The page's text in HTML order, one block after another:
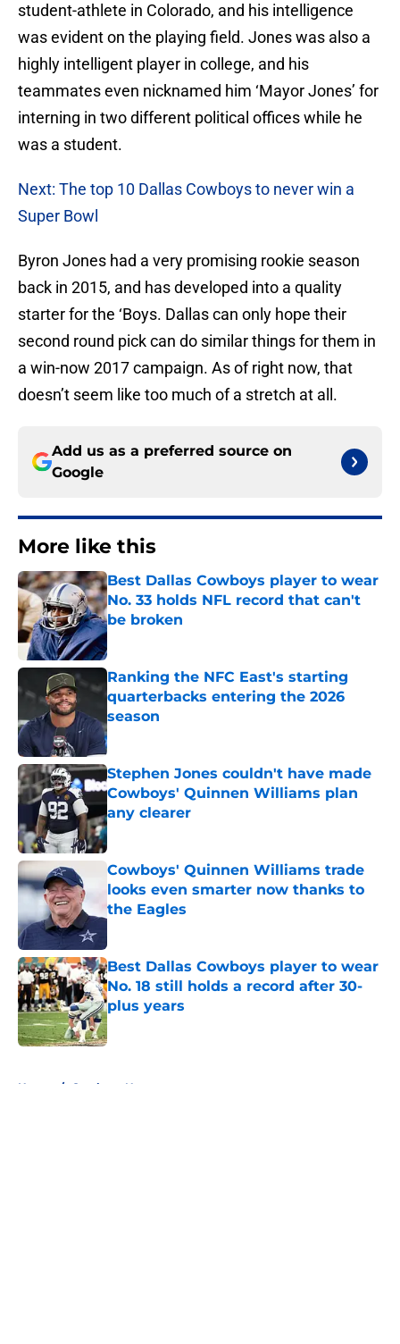
student-athlete in Colorado, and his intelligence
was evident on the playing field. Jones was also a
highly intelligent player in college, and his
teammates even nicknamed him ‘Mayor Jones’ for
interning in two different political offices while he
was a student.
Next: The top 10 Dallas Cowboys to never win a
Super Bowl
Byron Jones had a very promising rookie season
back in 2015, and has developed into a quality
starter for the ‘Boys. Dallas can only hope their
second round pick can do similar things for them in
a win-now 2017 campaign. As of right now, that
doesn’t seem like too much of a stretch at all.
Add us as a preferred source on
Google
More like this
Best Dallas Cowboys player to wear
No. 33 holds NFL record that can't
be broken
Published by on Invalid Date
Ranking the NFC East's starting
quarterbacks entering the 2026
season
Published by on Invalid Date
Stephen Jones couldn't have made
Cowboys' Quinnen Williams plan
any clearer
Published by on Invalid Date
Cowboys' Quinnen Williams trade
looks even smarter now thanks to
the Eagles
Best Dallas Cowboys player to wear
No. 18 still holds a record after 30-
plus years
Published by on Invalid Date
Home / Cowboys News